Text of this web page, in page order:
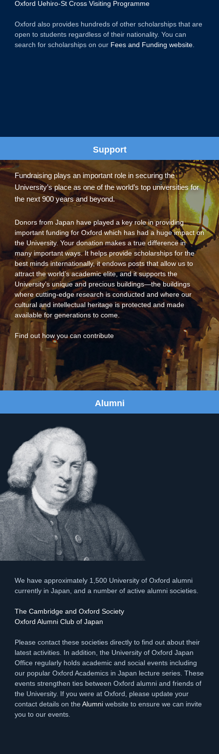
Oxford Uehiro-St Cross Visiting Programme
Oxford also provides hundreds of other scholarships that are
open to students regardless of their nationality. You can
search for scholarships on our Fees and Funding website.
Support
Fundraising plays an important role in securing the
University’s place as one of the world’s top universities for
the next 900 years and beyond.
Donors from Japan have played a key role in providing
important funding for Oxford which has had a huge impact on
the University. Your donation makes a true difference in
many important ways. It helps provide scholarships for the
best minds internationally, it endows posts that allow us to
attract the world’s academic elite, and it supports the
University’s unique and precious buildings—the buildings
where cutting-edge research is conducted and where our
cultural and intellectual heritage is protected and made
available for generations to come.
Find out how you can contribute
Alumni
We have approximately 1,500 University of Oxford alumni
currently in Japan, and a number of active alumni societies.
The Cambridge and Oxford Society
Oxford Alumni Club of Japan
Please contact these societies directly to find out about their
latest activities. In addition, the University of Oxford Japan
Office regularly holds academic and social events including
our popular Oxford Academics in Japan lecture series. These
events strengthen ties between Oxford alumni and friends of
the University. If you were at Oxford, please update your
contact details on the Alumni website to ensure we can invite
you to our events.